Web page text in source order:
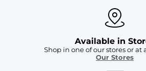
Available in
Shop in one of our stores or at
Our Stores